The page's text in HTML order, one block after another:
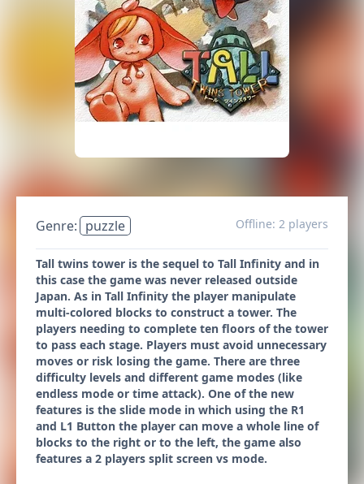
Genre: puzzle Offline: 2 players
Tall twins tower is the sequel to Tall Infinity and in
this case the game was never released outside
Japan. As in Tall Infinity the player manipulate
multi-colored blocks to construct a tower. The
players needing to complete ten floors of the tower
to pass each stage. Players must avoid unnecessary
moves or risk losing the game. There are three
difficulty levels and different game modes (like
endless mode or time attack). One of the new
features is the slide mode in which using the R1
and L1 Button the player can move a whole line of
blocks to the right or to the left, the game also
features a 2 players split screen vs mode.